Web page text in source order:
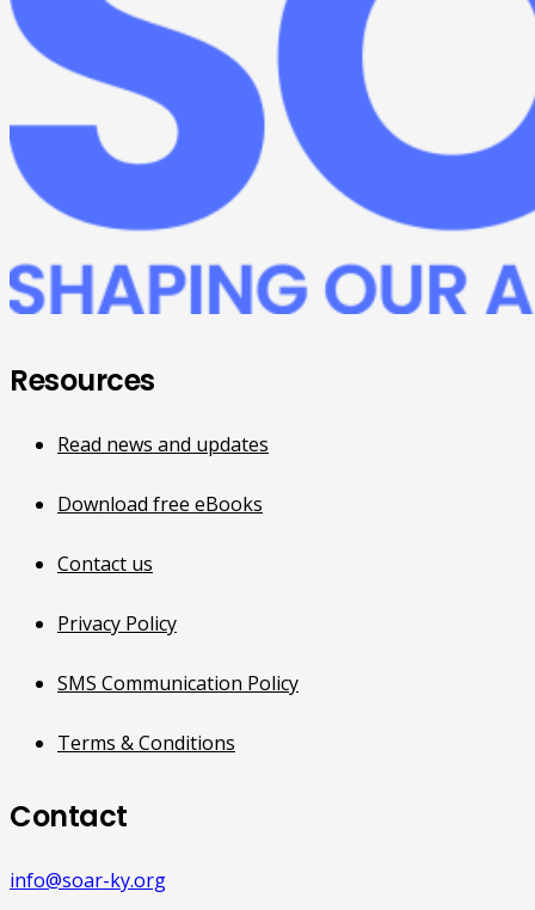
Resources
Read news and updates
Download free eBooks
Contact us
Privacy Policy
SMS Communication Policy
Terms & Conditions
Contact
info@soar-ky.org